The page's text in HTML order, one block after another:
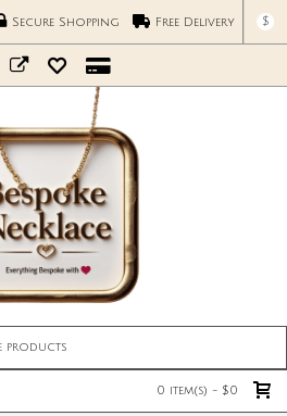
Secure Shopping Free Delivery $
0 item(s) - $0